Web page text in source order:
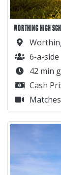
WORTHING HIGH
6-a-side
42 min
Cash